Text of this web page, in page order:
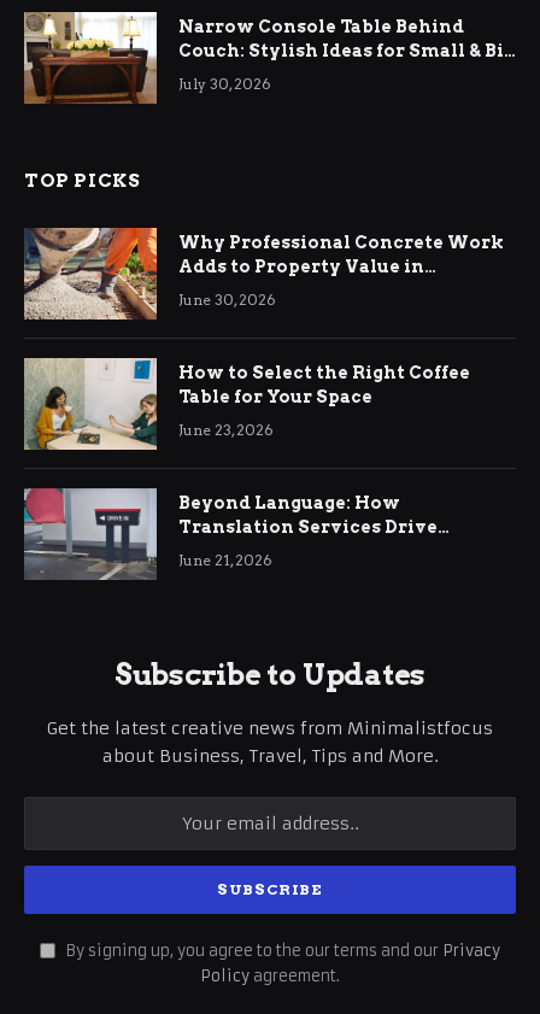
Narrow Console Table Behind
Couch: Stylish Ideas for Small & Big
Living Rooms
July 30, 2026
TOP PICKS
Why Professional Concrete Work
Adds to Property Value in
Ringwood
June 30, 2026
How to Select the Right Coffee
Table for Your Space
June 23, 2026
Beyond Language: How
Translation Services Drive
International Business Growth
June 21, 2026
Subscribe to Updates
Get the latest creative news from Minimalistfocus
about Business, Travel, Tips and More.
By signing up, you agree to the our terms and our Privacy
Policy agreement.